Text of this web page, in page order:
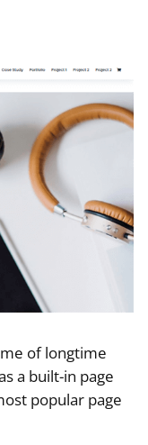
of longtime
a built-in page
popular page